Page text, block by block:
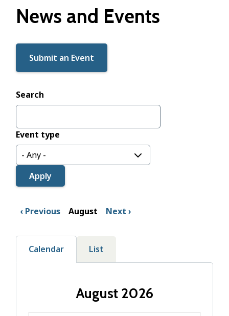
News and Events
Submit an Event
Search
Event type
Previous August Next
Calendar List
August 2026